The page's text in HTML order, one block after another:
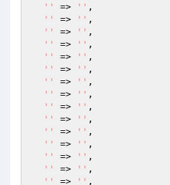
''
=> '' ,
''
=> '' ,
''
=> '' ,
''
=> '' ,
''
=> '' ,
''
=> '' ,
''
=> '' ,
''
=> '' ,
''
=> '' ,
''
=> '' ,
''
=> '' ,
''
=> '' ,
''
=> '' ,
''
=> '' ,
''
=> '' ,